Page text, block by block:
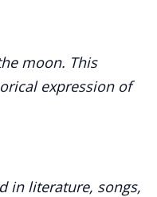
moon. This
expression of
in literature, songs,